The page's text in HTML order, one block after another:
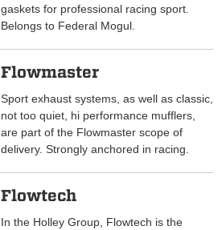
gaskets for professional racing sport.
Belongs to Federal Mogul.
Flowmaster
Sport exhaust systems, as well as classic,
not too quiet, hi performance mufflers,
are part of the Flowmaster scope of
delivery. Strongly anchored in racing.
Flowtech
In the Holley Group, Flowtech is the